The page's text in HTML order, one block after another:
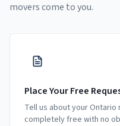
movers come to you.
Place Your Free
Tell us about your
completely free with no